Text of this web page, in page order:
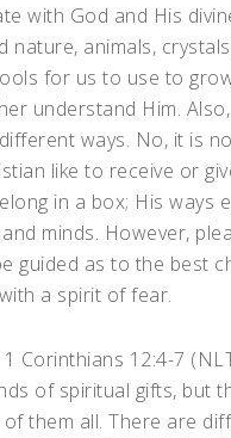
with God and His
nature, animals,
for us to use to
understand Him.
ways. No, it is
like to receive or
in a box; His ways
minds. However,
guided as to the best
a spirit of fear.
1 Corinthians 12:4-7
of spiritual gifts, but
them all. There are